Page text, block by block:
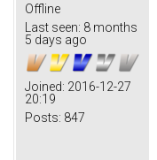
Offline
Last seen: 8 months
5 days ago
Joined: 2016-12-27
20:19
Posts: 847